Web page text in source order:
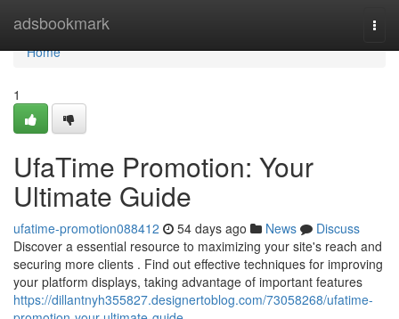
adsbookmark
Home
Home
1
UfaTime Promotion: Your
Ultimate Guide
ufatime-promotion088412 54 days ago News
Discuss
Discover a essential resource to maximizing your site's reach and
securing more clients . Find out effective techniques for improving
your platform displays, taking advantage of important features
https://dillantnyh355827.designertoblog.com/73058268/ufatime-